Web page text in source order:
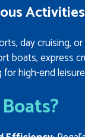
Activities
day cruising,
boats, express
high-end